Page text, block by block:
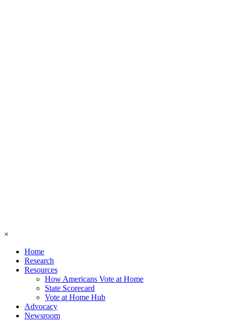
×
Home
Research
Resources
How Americans Vote at Home
State Scorecard
Vote at Home Hub
Advocacy
Newsroom